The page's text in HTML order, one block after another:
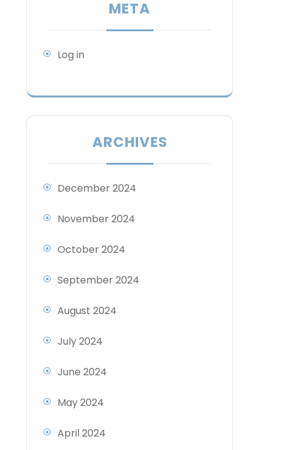
META
Log in
ARCHIVES
December 2024
November 2024
October 2024
September 2024
August 2024
July 2024
June 2024
May 2024
April 2024